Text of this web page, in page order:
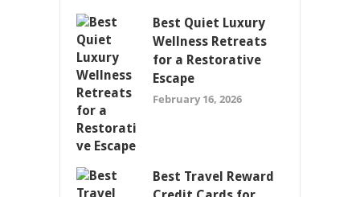
Best Quiet Luxury
Wellness Retreats
for a Restorative
Escape
February 16, 2026
Best Travel Reward